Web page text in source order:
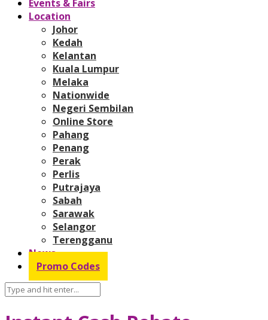
Events & Fairs
Location
Johor
Kedah
Kelantan
Kuala Lumpur
Melaka
Nationwide
Negeri Sembilan
Online Store
Pahang
Penang
Perak
Perlis
Putrajaya
Sabah
Sarawak
Selangor
Terengganu
News
Promo Codes